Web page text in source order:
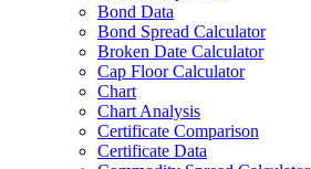
Bond Data
Bond Spread Calculator
Broken Date Calculator
Cap Floor Calculator
Chart
Chart Analysis
Certificate Comparison
Certificate Data